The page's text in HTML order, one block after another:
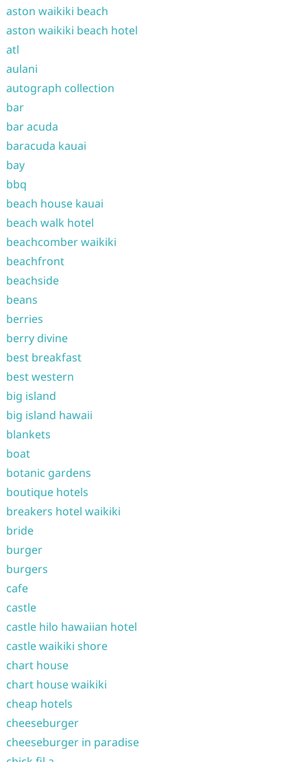
aston waikiki beach
aston waikiki beach hotel
atl
aulani
autograph collection
bar
bar acuda
baracuda kauai
bay
bbq
beach house kauai
beach walk hotel
beachcomber waikiki
beachfront
beachside
beans
berries
berry divine
best breakfast
best western
big island
big island hawaii
blankets
boat
botanic gardens
boutique hotels
breakers hotel waikiki
bride
burger
burgers
cafe
castle
castle hilo hawaiian hotel
castle waikiki shore
chart house
chart house waikiki
cheap hotels
cheeseburger
cheeseburger in paradise